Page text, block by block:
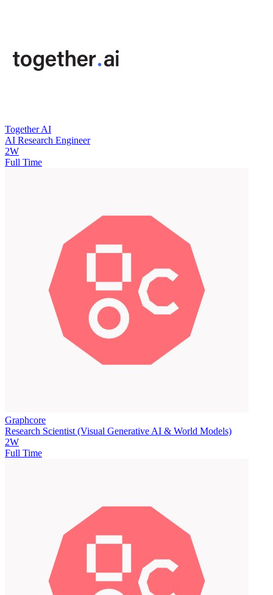
Together AI
AI Research Engineer
2W
Full Time
Graphcore
Research Scientist (Visual Generative AI & World Models)
2W
Full Time